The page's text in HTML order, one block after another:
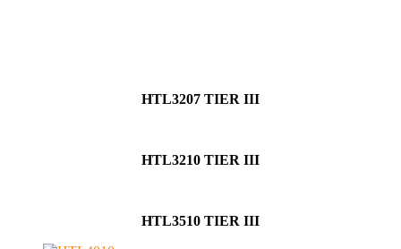
HTL3207 TIER III
HTL3210 TIER III
HTL3510 TIER III